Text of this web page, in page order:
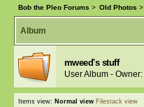
Bob the Pleo Forums > Old Photos >
Album
mweed's stuff
User Album - Owner:
Items view: Normal view Filestack view